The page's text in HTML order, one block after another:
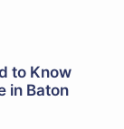
to Know
in Baton